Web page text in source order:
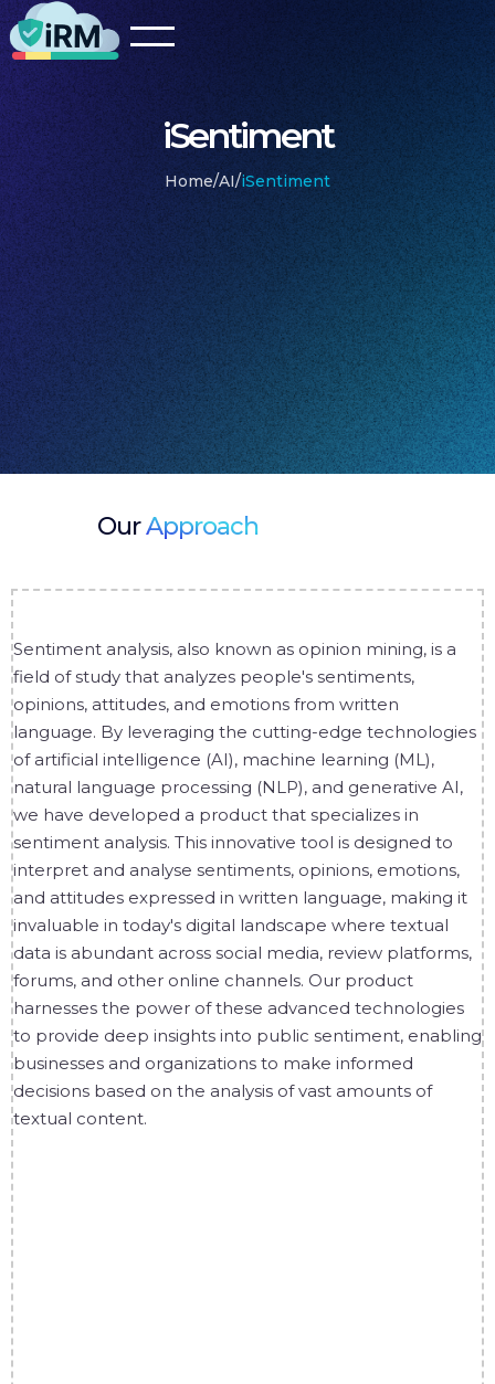
iSentiment
Home/AI/iSentiment
OurApproach
Sentiment analysis, also known as opinion mining, is a
field of study that analyzes people's sentiments,
opinions, attitudes, and emotions from written
language. By leveraging the cutting-edge technologies
of artificial intelligence (AI), machine learning (ML),
natural language processing (NLP), and generative AI,
we have developed a product that specializes in
sentiment analysis. This innovative tool is designed to
interpret and analyse sentiments, opinions, emotions,
and attitudes expressed in written language, making it
invaluable in today's digital landscape where textual
data is abundant across social media, review platforms,
forums, and other online channels. Our product
harnesses the power of these advanced technologies
to provide deep insights into public sentiment, enabling
businesses and organizations to make informed
decisions based on the analysis of vast amounts of
textual content.